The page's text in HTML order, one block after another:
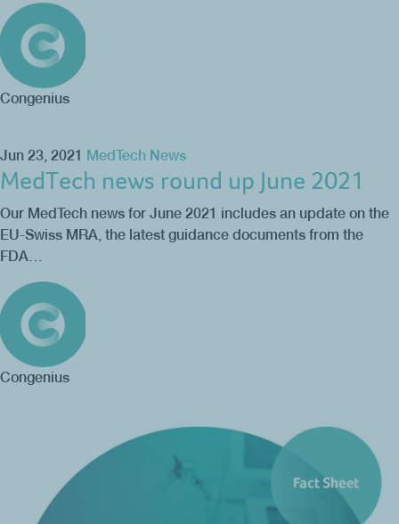
Congenius
Jun 23, 2021 MedTech News
MedTech news round up June 2021
Our MedTech news for June 2021 includes an update on the
EU-Swiss MRA, the latest guidance documents from the
FDA…
Congenius